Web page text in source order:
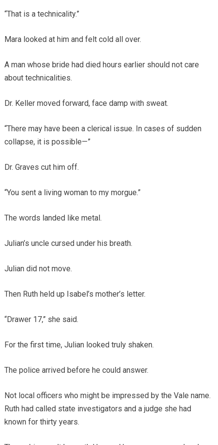
“That is a technicality.”
Mara looked at him and felt cold all over.
A man whose bride had died hours earlier should not care
about technicalities.
Dr. Keller moved forward, face damp with sweat.
“There may have been a clerical issue. In cases of sudden
collapse, it is possible—”
Dr. Graves cut him off.
“You sent a living woman to my morgue.”
The words landed like metal.
Julian’s uncle cursed under his breath.
Julian did not move.
Then Ruth held up Isabel’s mother’s letter.
“Drawer 17,” she said.
For the first time, Julian looked truly shaken.
The police arrived before he could answer.
Not local officers who might be impressed by the Vale name.
Ruth had called state investigators and a judge she had
known for thirty years.